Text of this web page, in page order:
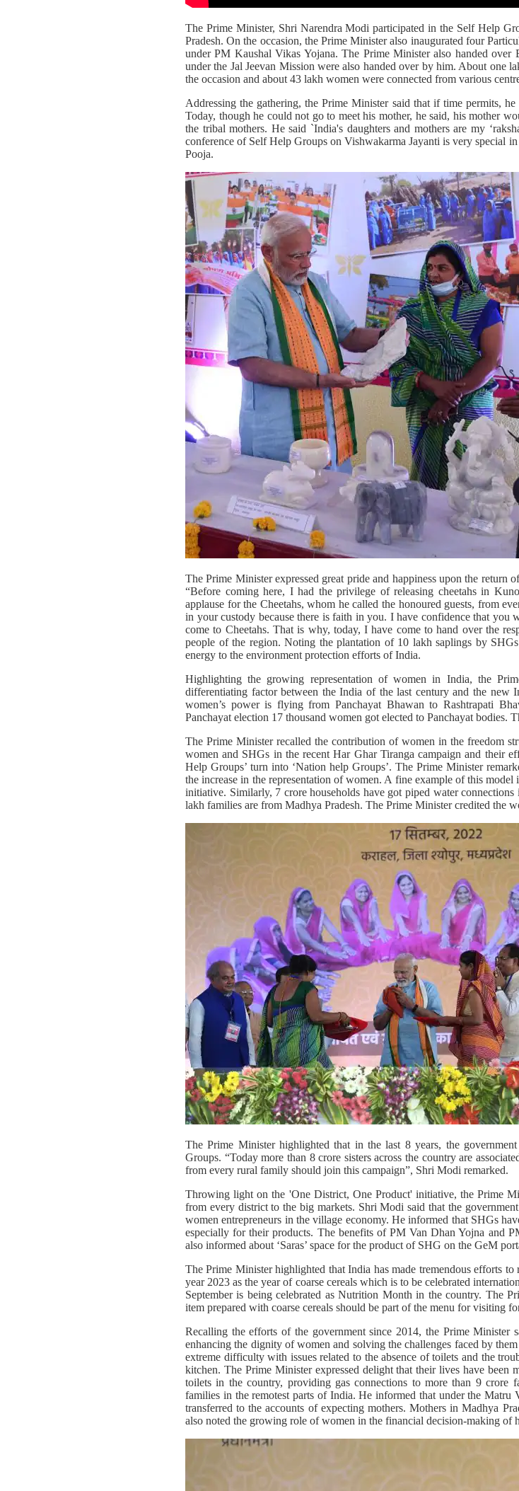
The Prime Minister, Shri Narendra Modi participated in the Self Help
Pradesh. On the occasion, the Prime Minister also inaugurated four
under PM Kaushal Vikas Yojana. The Prime Minister also handed
under the Jal Jeevan Mission were also handed over by him. About one
the occasion and about 43 lakh women were connected from various
Addressing the gathering, the Prime Minister said that if time permits,
Today, though he could not go to meet his mother, he said, his mother
the tribal mothers. He said `India's daughters and mothers are my
conference of Self Help Groups on Vishwakarma Jayanti is very special
Pooja.
The Prime Minister expressed great pride and happiness upon the return
“Before coming here, I had the privilege of releasing cheetahs in
applause for the Cheetahs, whom he called the honoured guests, from
in your custody because there is faith in you. I have confidence that
come to Cheetahs. That is why, today, I have come to hand over the
people of the region. Noting the plantation of 10 lakh saplings by
energy to the environment protection efforts of India.
Highlighting the growing representation of women in India, the
differentiating factor between the India of the last century and the
women’s power is flying from Panchayat Bhawan to Rashtrapati
Panchayat election 17 thousand women got elected to Panchayat bodies.
The Prime Minister recalled the contribution of women in the freedom
women and SHGs in the recent Har Ghar Tiranga campaign and their
Help Groups’ turn into ‘Nation help Groups’. The Prime Minister
the increase in the representation of women. A fine example of this
initiative. Similarly, 7 crore households have got piped water
lakh families are from Madhya Pradesh. The Prime Minister credited the
The Prime Minister highlighted that in the last 8 years, the
Groups. “Today more than 8 crore sisters across the country are
from every rural family should join this campaign”, Shri Modi remarked.
Throwing light on the 'One District, One Product' initiative, the Prime
from every district to the big markets. Shri Modi said that the
women entrepreneurs in the village economy. He informed that SHGs
especially for their products. The benefits of PM Van Dhan Yojna and
also informed about ‘Saras’ space for the product of SHG on the GeM
The Prime Minister highlighted that India has made tremendous efforts
year 2023 as the year of coarse cereals which is to be celebrated
September is being celebrated as Nutrition Month in the country. The
item prepared with coarse cereals should be part of the menu for visiting
Recalling the efforts of the government since 2014, the Prime Minister
enhancing the dignity of women and solving the challenges faced by
extreme difficulty with issues related to the absence of toilets and the
kitchen. The Prime Minister expressed delight that their lives have been
toilets in the country, providing gas connections to more than 9
families in the remotest parts of India. He informed that under the Matru
transferred to the accounts of expecting mothers. Mothers in Madhya
also noted the growing role of women in the financial decision-making of